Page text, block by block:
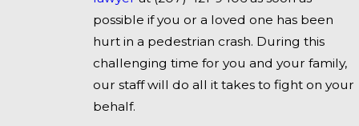
possible if you or a loved one has been
hurt in a pedestrian crash. During this
challenging time for you and your family,
our staff will do all it takes to fight on your
behalf.